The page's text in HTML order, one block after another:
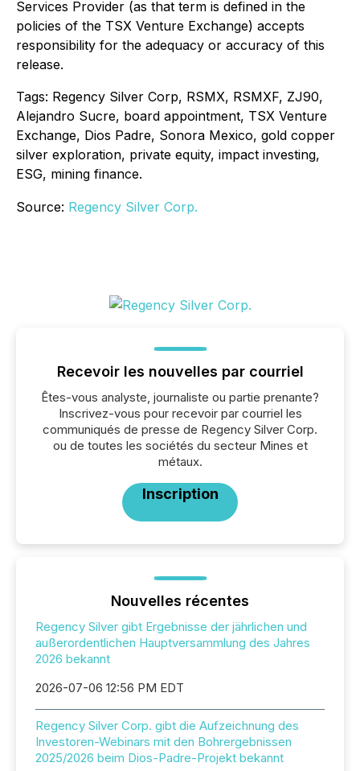
Services Provider (as that term is defined in the
policies of the TSX Venture Exchange) accepts
responsibility for the adequacy or accuracy of this
release.
Tags: Regency Silver Corp, RSMX, RSMXF, ZJ90,
Alejandro Sucre, board appointment, TSX Venture
Exchange, Dios Padre, Sonora Mexico, gold copper
silver exploration, private equity, impact investing,
ESG, mining finance.
Source: Regency Silver Corp.
Recevoir les nouvelles par courriel
Êtes-vous analyste, journaliste ou partie prenante?
Inscrivez-vous pour recevoir par courriel les
communiqués de presse de Regency Silver Corp.
ou de toutes les sociétés du secteur Mines et
métaux.
Inscription
Nouvelles récentes
Regency Silver gibt Ergebnisse der jährlichen und
außerordentlichen Hauptversammlung des Jahres
2026 bekannt
2026-07-06 12:56 PM EDT
Regency Silver Corp. gibt die Aufzeichnung des
Investoren-Webinars mit den Bohrergebnissen
2025/2026 beim Dios-Padre-Projekt bekannt